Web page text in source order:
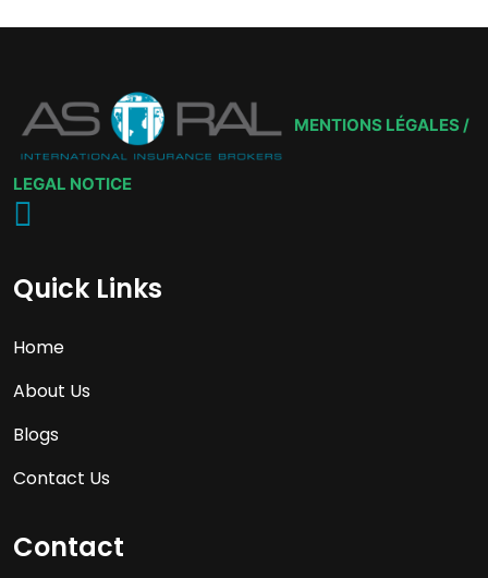
MENTIONS LÉGALES /
LEGAL NOTICE
Quick Links
Home
About Us
Blogs
Contact Us
Contact